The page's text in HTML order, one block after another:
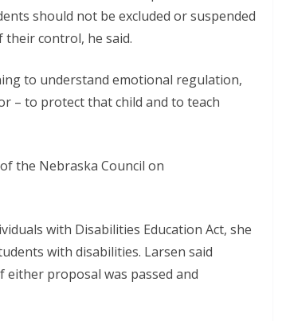
should not be excluded or suspended
control, he said.
to understand emotional regulation,
– to protect that child and to teach
the Nebraska Council on
with Disabilities Education Act, she
with disabilities. Larsen said
proposal was passed and